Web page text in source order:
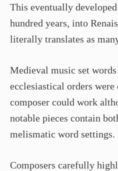
This eventually
hundred years, into
literally translates as
Medieval music set
ecclesiastical orders
composer could work
notable pieces contain
melismatic word settings.
Composers carefully